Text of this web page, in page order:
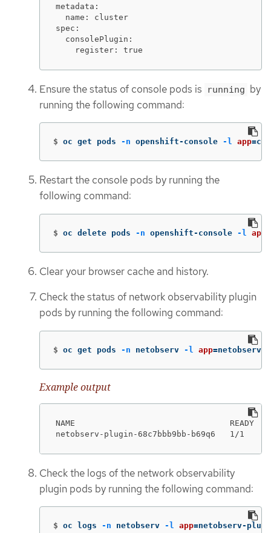
metadata:
  name: cluster
spec:
  consolePlugin:
    register: true
Ensure the status of console pods is running by
running the following command:
$ oc get pods -n openshift-console -l app=
Restart the console pods by running the
following command:
$ oc delete pods -n openshift-console -l app
Clear your browser cache and history.
Check the status of network observability plugin
pods by running the following command:
$ oc get pods -n netobserv -l app=netobserv-
Example output
NAME                                READY
netobserv-plugin-68c7bbb9bb-b69q6   1/1
Check the logs of the network observability
plugin pods by running the following command:
$ oc logs -n netobserv -l app=netobserv-